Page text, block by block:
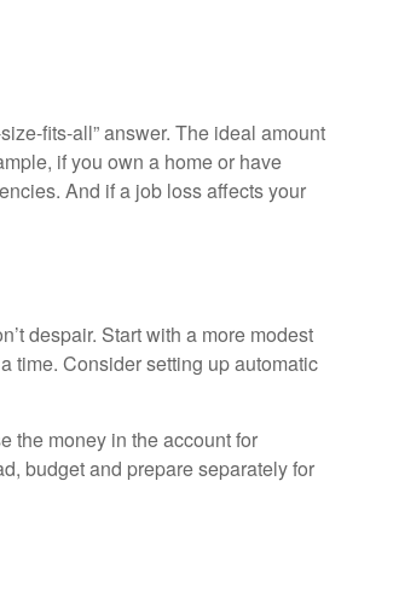
fits-all” answer. The ideal amount
if you own a home or have
And if a job loss affects your
despair. Start with a more modest
time. Consider setting up automatic
the money in the account for
budget and prepare separately for